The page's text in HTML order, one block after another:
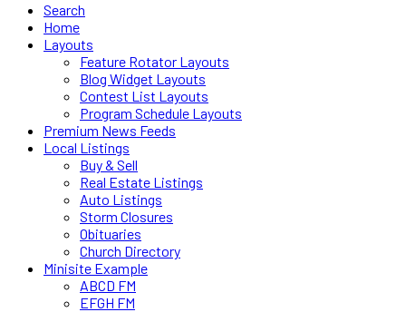
Search
Home
Layouts
Feature Rotator Layouts
Blog Widget Layouts
Contest List Layouts
Program Schedule Layouts
Premium News Feeds
Local Listings
Buy & Sell
Real Estate Listings
Auto Listings
Storm Closures
Obituaries
Church Directory
Minisite Example
ABCD FM
EFGH FM